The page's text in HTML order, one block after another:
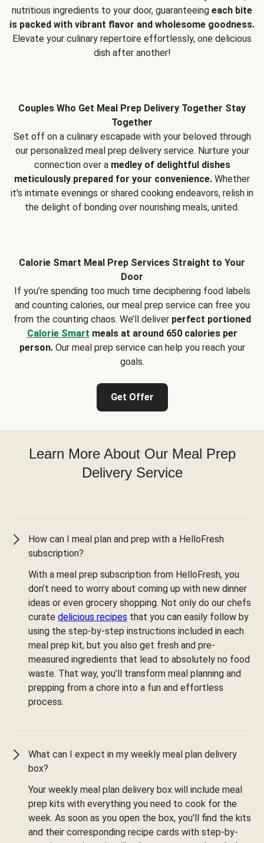
nutritious ingredients to your door, guaranteeing each bite
is packed with vibrant flavor and wholesome goodness.
Elevate your culinary repertoire effortlessly, one delicious
dish after another!
Couples Who Get Meal Prep Delivery Together Stay
Together
Set off on a culinary escapade with your beloved through
our personalized meal prep delivery service. Nurture your
connection over a medley of delightful dishes
meticulously prepared for your convenience. Whether
it's intimate evenings or shared cooking endeavors, relish in
the delight of bonding over nourishing meals, united.
Calorie Smart Meal Prep Services Straight to Your
Door
If you’re spending too much time deciphering food labels
and counting calories, our meal prep service can free you
from the counting chaos. We’ll deliver perfect portioned
Calorie Smart meals at around 650 calories per
person.Our meal prep service can help you reach your
goals.
Get Offer
Learn More About Our Meal Prep
Delivery Service
How can I meal plan and prep with a HelloFresh
subscription?
With a meal prep subscription from HelloFresh, you
don’t need to worry about coming up with new dinner
ideas or even grocery shopping. Not only do our chefs
curate delicious recipes that you can easily follow by
using the step-by-step instructions included in each
meal prep kit, but you also get fresh and pre-
measured ingredients that lead to absolutely no food
waste. That way, you’ll transform meal planning and
prepping from a chore into a fun and effortless
process.
What can I expect in my weekly meal plan delivery
box?
Your weekly meal plan delivery box will include meal
prep kits with everything you need to cook for the
week. As soon as you open the box, you'll find the kits
and their corresponding recipe cards with step-by-